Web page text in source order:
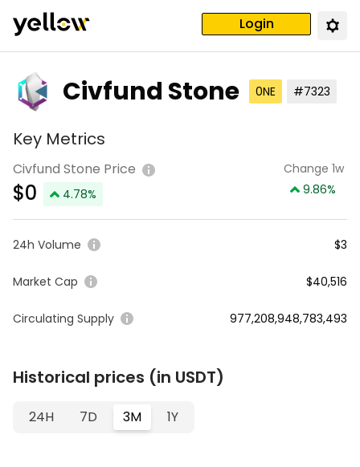
Login
Civfund Stone 0NE #7323
Key Metrics
Civfund Stone Price
$0 4.78%
Change 1w
9.86%
24h Volume $3
Market Cap $40,516
Circulating Supply 977,208,948,783,493
Historical prices (in USDT)
24H 7D 3M 1Y